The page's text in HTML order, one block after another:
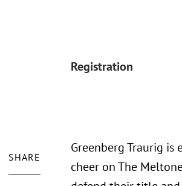
Registration
SHARE
Greenberg Traurig
cheer on The